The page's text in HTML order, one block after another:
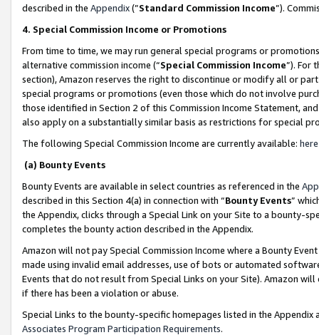
described in the Appendix(”Standard Commission Income”).
4. Special Commission Income or Promotions
From time to time, we may run general special programs or
alternative commission income (“Special Commission Income”). For
section), Amazon reserves the right to discontinue or modify all or
special programs or promotions (even those which do not involve
those identified in Section 2 of this Commission Income Statement,
also apply on a substantially similar basis as restrictions for special
The following Special Commission Income are currently available: here
(a) Bounty Events
Bounty Events are available in select countries as referenced in the
described in this Section 4(a) in connection with “Bounty Events”
the Appendix, clicks through a Special Link on your Site to a bounty-
completes the bounty action described in the Appendix.
Amazon will not pay Special Commission Income where a Bounty
made using invalid email addresses, use of bots or automated
Events that do not result from Special Links on your Site). Amazon
if there has been a violation or abuse.
Special Links to the bounty-specific homepages listed in the
Associates Program Participation Requirements.